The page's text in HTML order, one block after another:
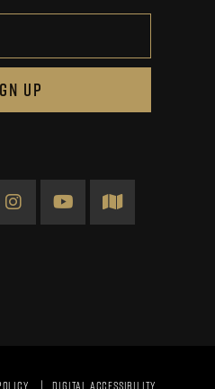
UP
InstagramYouTubeMap
DIGITAL ACCESSIBILITY